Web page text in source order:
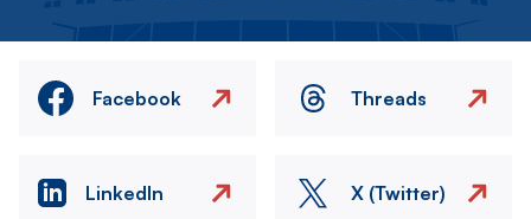
Facebook Threads
LinkedIn X (Twitter)